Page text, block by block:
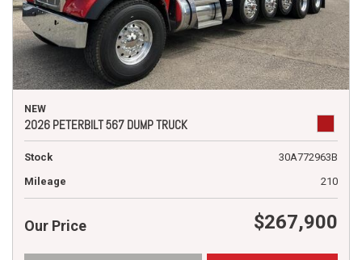
NEW
2026 PETERBILT 567 DUMP TRUCK
Stock
30A772963B
Mileage
210
Our Price $267,900